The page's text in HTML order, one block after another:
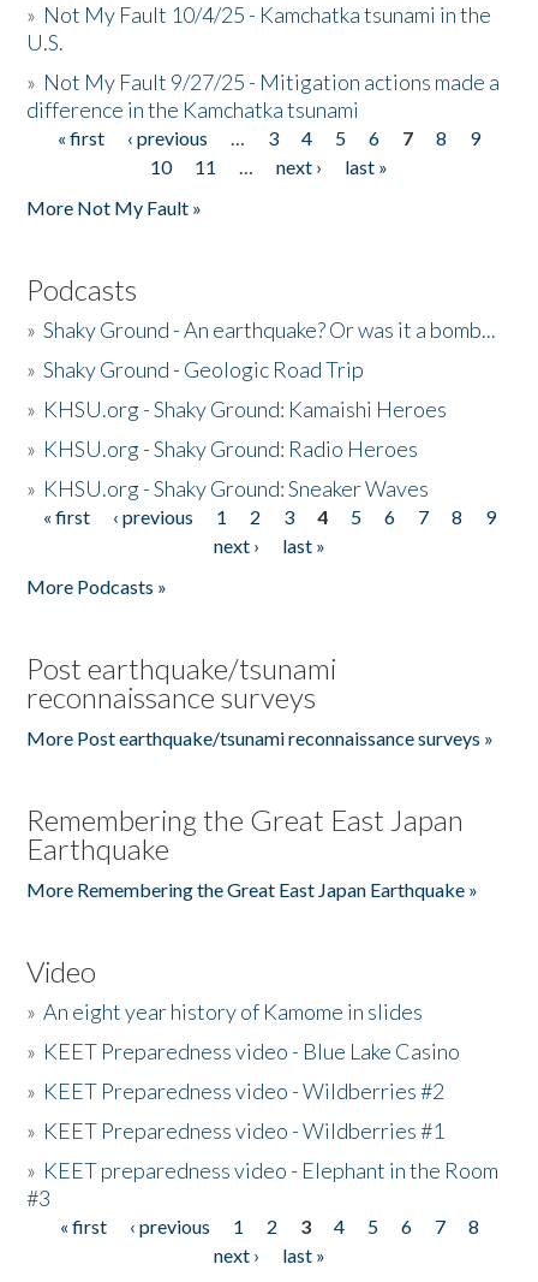
» Not My Fault 10/4/25 - Kamchatka tsunami in the
U.S.
» Not My Fault 9/27/25 - Mitigation actions made a
difference in the Kamchatka tsunami
Pages
« first ‹ previous … 3 4 5 6 7 8
9
10
11 … next ›
last »
More Not My Fault »
Podcasts
»Shaky Ground - An earthquake? Or was it a bomb...
»Shaky Ground - Geologic Road Trip
» KHSU.org - Shaky Ground: Kamaishi Heroes
» KHSU.org - Shaky Ground: Radio Heroes
» KHSU.org - Shaky Ground: Sneaker Waves
Pages
« first ‹ previous 1 2 3 4 5 6 7 8
9
next ›
last »
More Podcasts »
Post earthquake/tsunami
reconnaissance surveys
More Post earthquake/tsunami reconnaissance surveys »
Remembering the Great East Japan
Earthquake
More Remembering the Great East Japan Earthquake »
Video
»An eight year history of Kamome in slides
» KEET Preparedness video - Blue Lake Casino
» KEET Preparedness video - Wildberries #2
» KEET Preparedness video - Wildberries #1
» KEET preparedness video - Elephant in the Room
#3
Pages
« first ‹ previous 1 2 3 4 5 6 7
8
next ›
last »